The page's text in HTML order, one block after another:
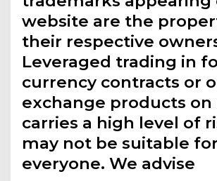
website are the
their respective
Leveraged trading in
currency contracts or
exchange products on
carries a high level of
may not be suitable for
everyone. We advise